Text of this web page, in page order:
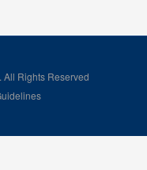
Rights Reserved